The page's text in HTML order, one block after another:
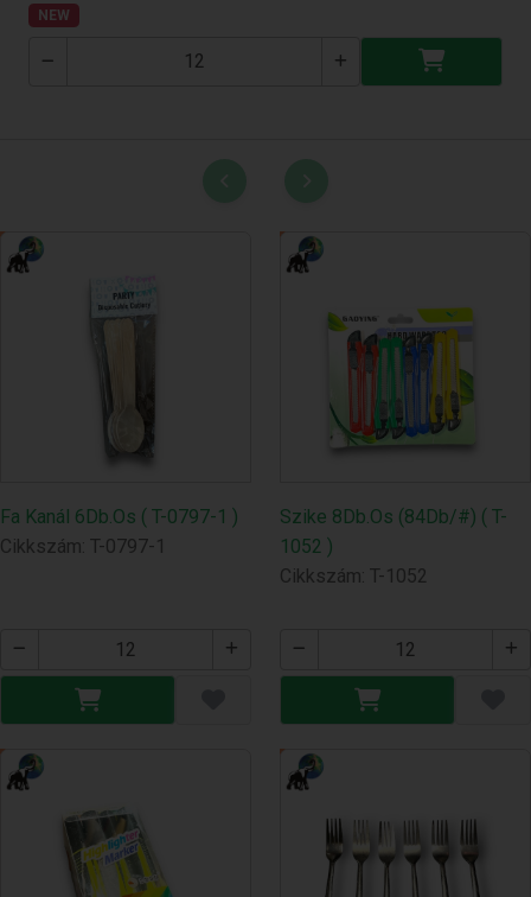
NEW
Fa Kanál 6Db.Os ( T-0797-1 )
Cikkszám: T-0797-1
Szike 8Db.Os (84Db/#) ( T-
1052 )
Cikkszám: T-1052